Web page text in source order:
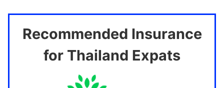
Recommended Insurance
for Thailand Expats